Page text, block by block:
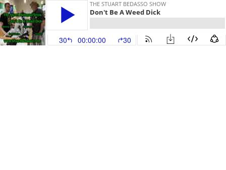
THE STUART BEDASSO SHOW
Don't Be A Weed Dick
30 00:00:00 30